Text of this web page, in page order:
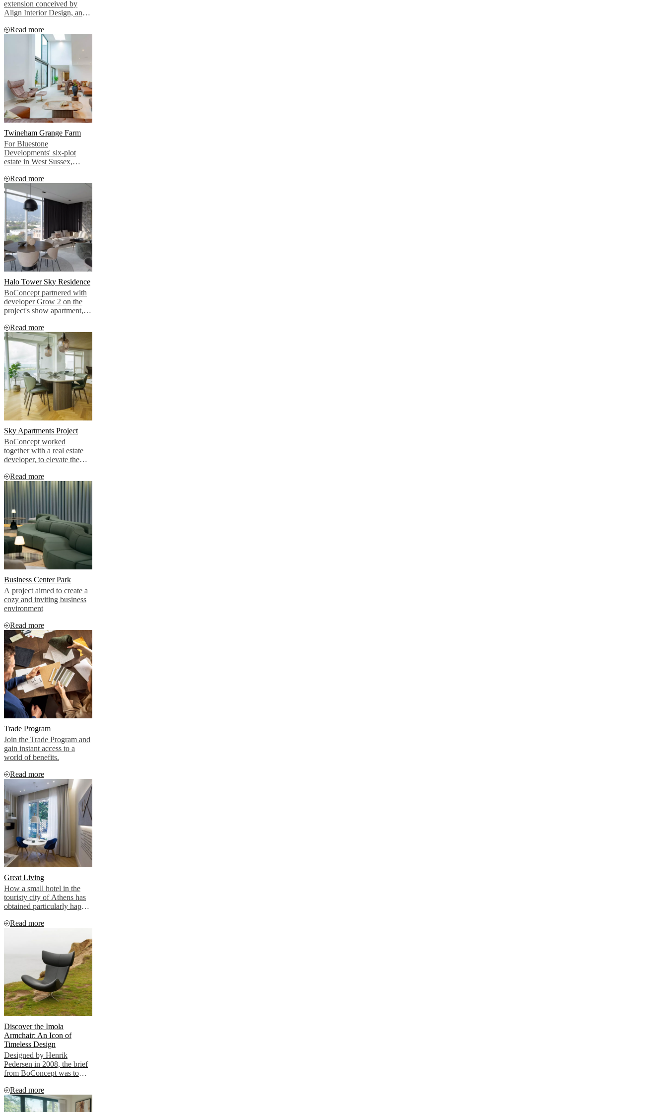
extension conceived by
Align Interior Design, and
BoConcept.
Read more
Twineham Grange Farm
For Bluestone
Developments' six-plot
estate in West Sussex,
that allowed this story to
emerge naturally, without
imposing, without
competing, without
overselling.
Read more
Halo Tower Sky Residence
BoConcept partnered with
developer Grow 2 on the
project's show apartment,
vision to life.
Read more
Sky Apartments Project
BoConcept worked
together with a real estate
developer, to elevate the
penthouse apartments
Read more
Business Center Park
A project aimed to create a
cozy and inviting business
environment
Read more
Trade Program
Join the Trade Program and
gain instant access to a
world of benefits.
Read more
Great Living
How a small hotel in the
touristy city of Athens has
obtained particularly happy
Read more
Discover the Imola
Armchair: An Icon of
Timeless Design
Designed by Henrik
Pedersen in 2008, the brief
from BoConcept was to
chair True to his nature,
Henrik showcased
something radically
Read more